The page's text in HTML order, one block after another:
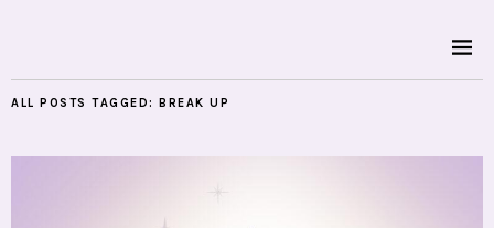
ALL POSTS TAGGED: BREAK UP